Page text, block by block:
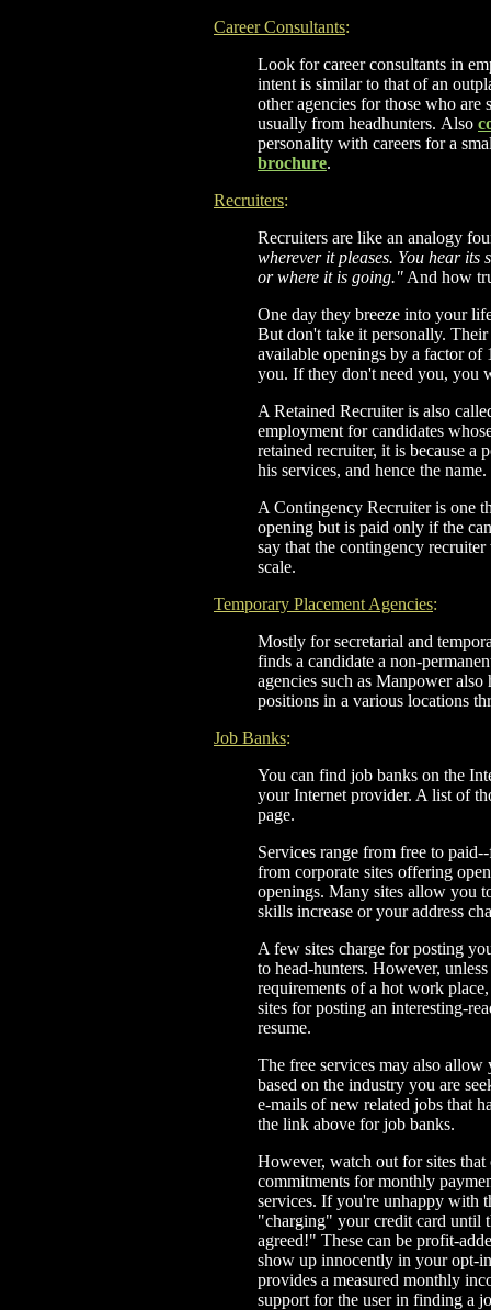
Career Consultants:
Look for career consultants in
intent is similar to that of an
other agencies for those who are
usually from headhunters. Also
personality with careers for a
brochure.
Recruiters:
Recruiters are like an analogy
wherever it pleases. You hear its
or where it is going." And how
One day they breeze into your
But don't take it personally.
available openings by a factor
you. If they don't need you, you
A Retained Recruiter is also
employment for candidates
retained recruiter, it is because a
his services, and hence the name.
A Contingency Recruiter is one
opening but is paid only if the
say that the contingency
scale.
Temporary Placement Agencies:
Mostly for secretarial and
finds a candidate a non-
agencies such as Manpower
positions in a various locations
Job Banks:
You can find job banks on the
your Internet provider. A list of
page.
Services range from free to
from corporate sites offering
openings. Many sites allow you
skills increase or your address
A few sites charge for posting
to head-hunters. However,
requirements of a hot work
sites for posting an interesting-
resume.
The free services may also allow
based on the industry you are
e-mails of new related jobs that
the link above for job banks.
However, watch out for sites
commitments for monthly
services. If you're unhappy with
"charging" your credit card until
agreed!" These can be profit-
show up innocently in your opt-
provides a measured monthly
support for the user in finding a